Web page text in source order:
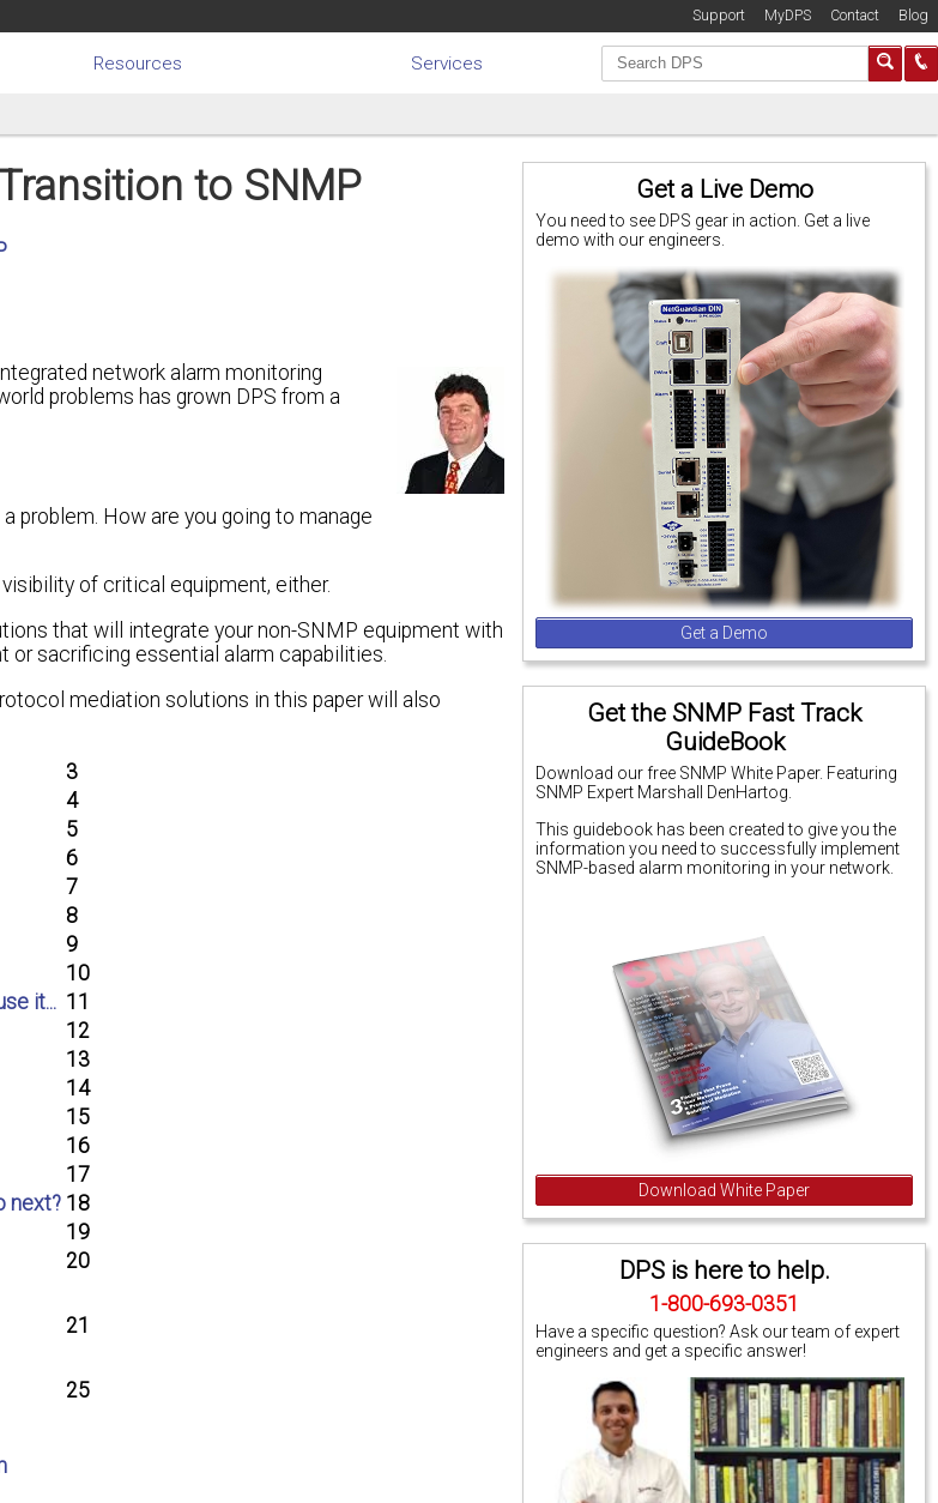
Support MyDPS Contact Blog
Resources Services
to SNMP
network alarm monitoring
problems has grown DPS from a
problem. How are you going to manage
of critical equipment, either.
that will integrate your non-SNMP equipment with
or sacrificing essential alarm capabilities.
mediation solutions in this paper will also
3
4
5
6
7
8
9
10
it... 11
12
13
14
15
16
17
next? 18
19
20
21
25
Get a Live Demo
You need to see DPS gear in action. Get a live
demo with our engineers.
Get a Demo
Get the SNMP Fast Track
GuideBook
Download our free SNMP White Paper. Featuring
SNMP Expert Marshall DenHartog.
This guidebook has been created to give you the
information you need to successfully implement
SNMP-based alarm monitoring in your network.
Download White Paper
DPS is here to help.
1-800-693-0351
Have a specific question? Ask our team of expert
engineers and get a specific answer!